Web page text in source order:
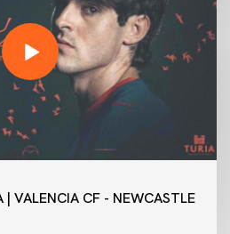
| VALENCIA CF - NEWCASTLE